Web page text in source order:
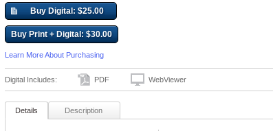
Buy Digital: $25.00
Buy Print + Digital: $30.00
Learn More About Purchasing
Digital Includes: PDF WebViewer
Details Description